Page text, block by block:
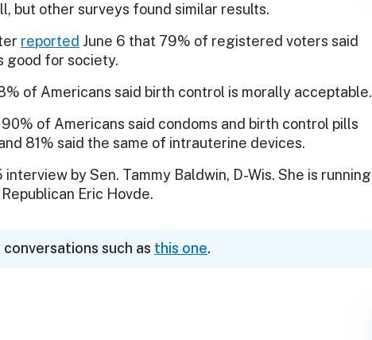
but other surveys found similar results.
reported June 6 that 79% of registered voters said
good for society.
of Americans said birth control is morally acceptable.
90% of Americans said condoms and birth control pills
81% said the same of intrauterine devices.
interview by Sen. Tammy Baldwin, D-Wis. She is running
Eric Hovde.
such as this one.